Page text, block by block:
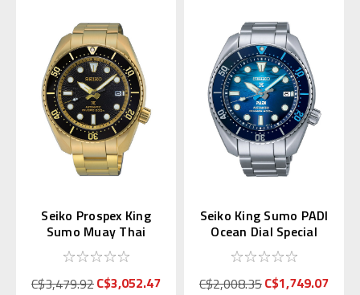
Seiko Prospex King
Sumo Muay Thai
Limited Edition
SPB536J
C$3,479.92C$3,052.47
Seiko King Sumo PADI
Ocean Dial Special
Edition SPB375 |
SBDC189
C$2,008.35C$1,749.07